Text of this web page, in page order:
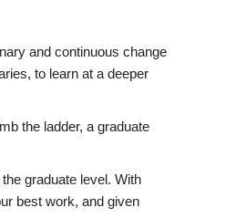
and continuous change
to learn at a deeper
the ladder, a graduate
graduate level. With
best work, and given